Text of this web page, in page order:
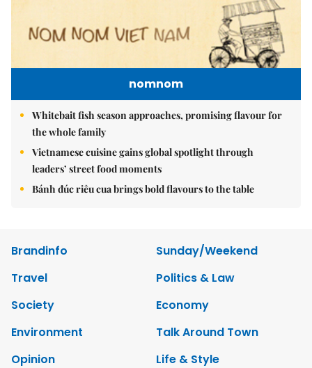
nomnom
Whitebait fish season approaches, promising flavour for
the whole family
Vietnamese cuisine gains global spotlight through
leaders’ street food moments
Bánh đúc riêu cua brings bold flavours to the table
Brandinfo
Sunday/Weekend
Travel
Politics & Law
Society
Economy
Environment
Talk Around Town
Opinion
Life & Style